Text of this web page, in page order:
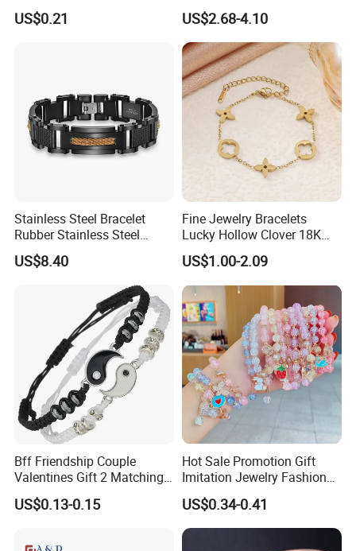
Bracelet
US$0.21
Tarnish 14K 18K Gold
Plated Stainless Steel
Clover Bracelet Wholesale
Women Fashion Designer
Replica Brand Jewelry
US$2.68-4.10
Stainless Steel Bracelet
Rubber Stainless Steel
Bracelet Wholesale
Stainless Steel Bracelet
Clasp Stainless Steel
Bracelet Clasp Stainless
Steel Bracelet Silico
US$8.40
Fine Jewelry Bracelets
Lucky Hollow Clover 18K
Gold Bracelet Never Fade
Stainless Steel Women
Bracelet
US$1.00-2.09
Bff Friendship Couple
Valentines Gift 2 Matching
Yin Yang Adjustable Cord
Bracelet
US$0.13-0.15
Hot Sale Promotion Gift
Imitation Jewelry Fashion
Accessories Cartoon
Children's Bracelet Female
Princess Glass Beaded
Wristband Cute Girl Baby
US$0.34-0.41